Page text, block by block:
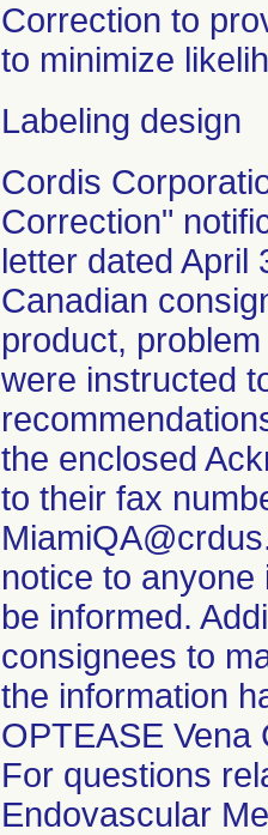
Correction to
to minimize
Labeling design
Cordis
Correction"
letter dated April
Canadian
product,
were instructed
the enclosed
to their fax
notice to
be informed.
consignees to
the information
OPTEASE Vena
For questions
Endovascular